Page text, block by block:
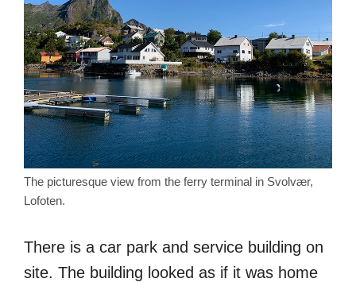
The picturesque view from the ferry terminal in Svolvær,
Lofoten.
There is a car park and service building on
site. The building looked as if it was home